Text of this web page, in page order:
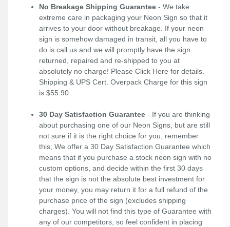
No Breakage Shipping Guarantee - We take
extreme care in packaging your Neon Sign so that it
arrives to your door without breakage. If your neon
sign is somehow damaged in transit, all you have to
do is call us and we will promptly have the sign
returned, repaired and re-shipped to you at
absolutely no charge! Please Click Here for details.
Shipping & UPS Cert. Overpack Charge for this sign
is $55.90
30 Day Satisfaction Guarantee - If you are thinking
about purchasing one of our Neon Signs, but are still
not sure if it is the right choice for you, remember
this; We offer a 30 Day Satisfaction Guarantee which
means that if you purchase a stock neon sign with no
custom options, and decide within the first 30 days
that the sign is not the absolute best investment for
your money, you may return it for a full refund of the
purchase price of the sign (excludes shipping
charges). You will not find this type of Guarantee with
any of our competitors, so feel confident in placing